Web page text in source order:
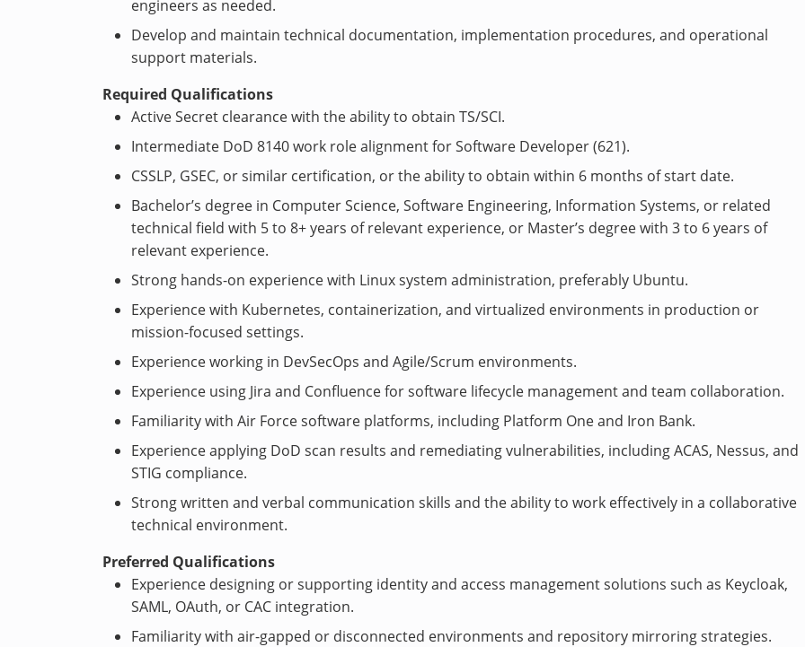
engineers as needed.
Develop and maintain technical documentation, implementation procedures, and operational
support materials.
Required Qualifications
Active Secret clearance with the ability to obtain TS/SCI.
Intermediate DoD 8140 work role alignment for Software Developer (621).
CSSLP, GSEC, or similar certification, or the ability to obtain within 6 months of start date.
Bachelor’s degree in Computer Science, Software Engineering, Information Systems, or related
technical field with 5 to 8+ years of relevant experience, or Master’s degree with 3 to 6 years of
relevant experience.
Strong hands-on experience with Linux system administration, preferably Ubuntu.
Experience with Kubernetes, containerization, and virtualized environments in production or
mission-focused settings.
Experience working in DevSecOps and Agile/Scrum environments.
Experience using Jira and Confluence for software lifecycle management and team collaboration.
Familiarity with Air Force software platforms, including Platform One and Iron Bank.
Experience applying DoD scan results and remediating vulnerabilities, including ACAS, Nessus, and
STIG compliance.
Strong written and verbal communication skills and the ability to work effectively in a collaborative
technical environment.
Preferred Qualifications
Experience designing or supporting identity and access management solutions such as Keycloak,
SAML, OAuth, or CAC integration.
Familiarity with air-gapped or disconnected environments and repository mirroring strategies.